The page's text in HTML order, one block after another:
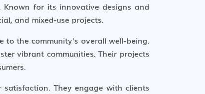
for its innovative designs and
and mixed-use projects.
the community's overall well-being.
vibrant communities. Their projects
They engage with clients